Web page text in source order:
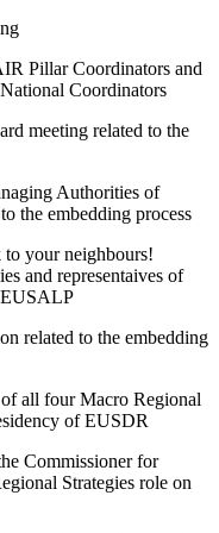
Pillar Coordinators and
Coordinators
meeting related to the
Authorities of
the embedding process
to your neighbours!
and representaives of
EUSALP
related to the embedding
all four Macro Regional
of EUSDR
Commissioner for
Strategies role on